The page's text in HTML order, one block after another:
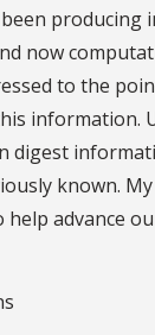
been producing
now
to the
information.
digest
known.
help advance